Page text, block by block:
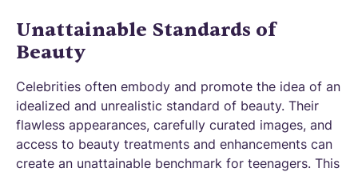
Unattainable Standards of
Beauty
Celebrities often embody and promote the idea of an
idealized and unrealistic standard of beauty. Their
flawless appearances, carefully curated images, and
access to beauty treatments and enhancements can
create an unattainable benchmark for teenagers. This